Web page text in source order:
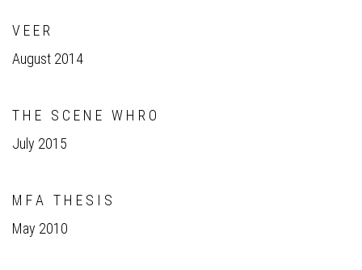
V E E R
August 2014
T H E S C E N E W H R O
July 2015
M F A T H E S I S
May 2010